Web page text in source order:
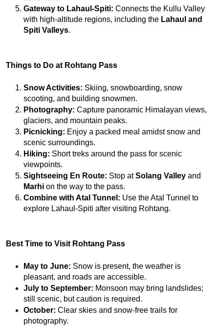
Gateway to Lahaul-Spiti: Connects the Kullu Valley
with high-altitude regions, including the Lahaul and
Spiti Valleys.
Things to Do at Rohtang Pass
Snow Activities: Skiing, snowboarding, snow
scooting, and building snowmen.
Photography: Capture panoramic Himalayan views,
glaciers, and mountain peaks.
Picnicking: Enjoy a packed meal amidst snow and
scenic surroundings.
Hiking: Short treks around the pass for scenic
viewpoints.
Sightseeing En Route: Stop at Solang Valley
Marhi on the way to the pass.
Combine with Atal Tunnel: Use the Atal Tunnel to
explore Lahaul-Spiti after visiting Rohtang.
Best Time to Visit Rohtang Pass
May to June: Snow is present, the weather is
pleasant, and roads are accessible.
July to September: Monsoon may bring landslides;
still scenic, but caution is required.
October: Clear skies and snow-free trails for
photography.